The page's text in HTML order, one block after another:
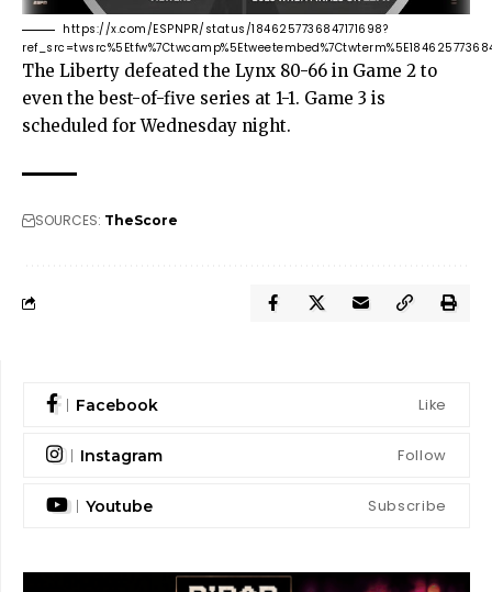
https://x.com/ESPNPR/status/1846257736847171698?
The Liberty defeated the Lynx 80-66 in Game 2 to
even the best-of-five series at 1-1. Game 3 is
scheduled for Wednesday night.
SOURCES: TheScore
Facebook Like
Instagram Follow
Youtube Subscribe